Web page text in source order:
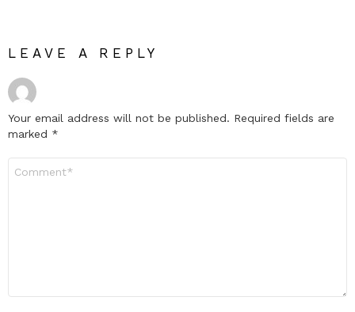
LEAVE A REPLY
Your email address will not be published. Required fields are
marked *